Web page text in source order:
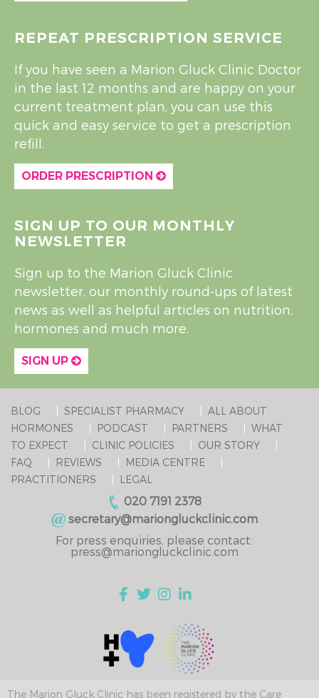
REPEAT PRESCRIPTION SERVICE
If you have seen a Marion Gluck Clinic Doctor
in the last 12 months and are happy on your
current treatment plan, you can use this
quick and easy service to get a prescription
refill.
ORDER PRESCRIPTION
SIGN UP TO OUR MONTHLY
NEWSLETTER
Sign up to the Marion Gluck Clinic
newsletter, our monthly round-ups of latest
news as well as helpful articles on nutrition,
hormones and much more.
SIGN UP
BLOG SPECIALIST PHARMACY
ALL ABOUT
HORMONES
PODCAST PARTNERS
WHAT
TO EXPECT
CLINIC POLICIES
OUR STORY
FAQ
REVIEWS
MEDIA CENTRE
PRACTITIONERS
LEGAL
020 7191 2378
secretary@mariongluckclinic.com
For press enquiries, please contact:
press@mariongluckclinic.com
The Marion Gluck Clinic has been registered by the Care